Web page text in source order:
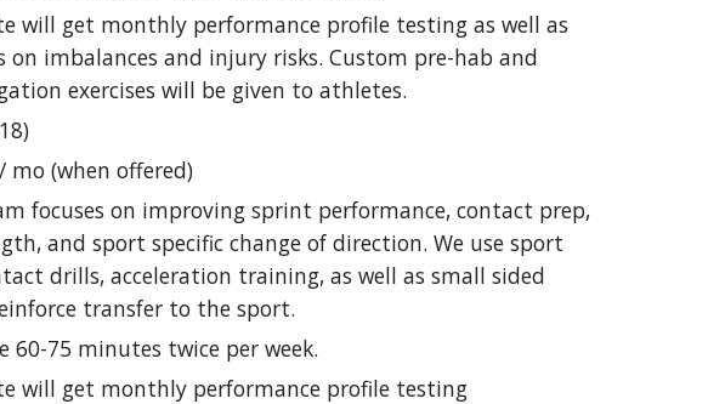
will get monthly performance profile testing as well as
on imbalances and injury risks. Custom pre-hab and
exercises will be given to athletes.
mo (when offered)
focuses on improving sprint performance, contact prep,
and sport specific change of direction. We use sport
drills, acceleration training, as well as small sided
transfer to the sport.
60-75 minutes twice per week.
will get monthly performance profile testing